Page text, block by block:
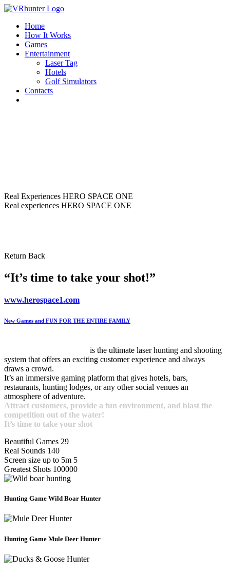
Home
How It Works
Games
Entertainment
Laser Tag
Hotels
Golf Simulators
Contacts
Real Experiences HERO SPACE ONE
Real experiences HERO SPACE ONE
Return Back
“It’s time to take your shot!”
www.herospace1.com
New Games and FUN FOR THE ENTIRE FAMILY
is the ultimate laser hunting and shooting
system that offers an exciting customer experience and always
draws a crowd.
It’s an immersive gaming platform that gives hotels, bars,
restaurants, hunting lodges, or any other social venues an
atmosphere of adventure.
Attract customers, provide a fun environment, and blast the
competition out of the water!
It’s time to take your shot
Beautiful Games 29
Real Sounds 140
Screen size up to 5m 5
Greatest Shots 100000
Hunting Game Wild Boar Hunter
Hunting Game Mule Deer Hunter